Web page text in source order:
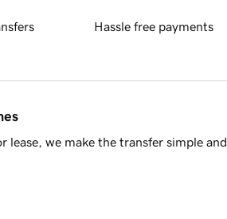
Hassle free payments
we make the transfer simple and